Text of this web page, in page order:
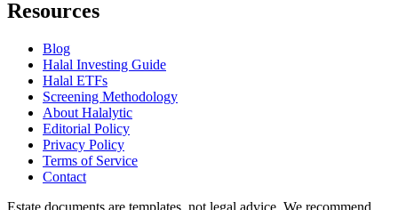
Resources
Blog
Halal Investing Guide
Halal ETFs
Screening Methodology
About Halalytic
Editorial Policy
Privacy Policy
Terms of Service
Contact
Estate documents are templates, not legal advice. We recommend